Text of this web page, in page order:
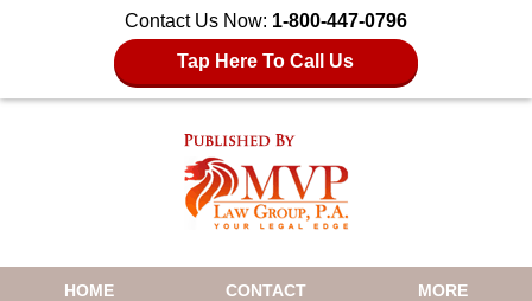
Contact Us Now: 1-800-447-0796
Tap Here To Call Us
Navigation
HOME CONTACT MORE